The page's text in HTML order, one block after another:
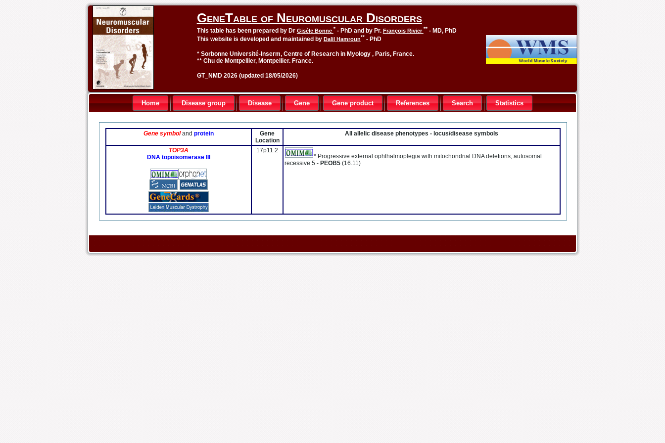
GeneTable of Neuromuscular Disorders
This table has been prepared by Dr Gisèle Bonne *- PhD and by Pr. François Rivier**- MD, PhD
This website is developed and maintained by Dalil Hamroun**- PhD
* Sorbonne Université-Inserm, Centre of Research in Myology , Paris, France.
** Chu de Montpellier, Montpellier. France.
GT_NMD 2026 (updated 18/05/2026)
Home Disease group Disease Gene Gene product References Search Statistics
Gene symboland protein
Gene
Location
All allelic disease phenotypes - locus/disease symbols
TOP3A
DNA topoisomerase III
17p11.2
* Progressive external ophthalmoplegia with mitochondrial DNA deletions, autosomal
recessive 5 - PEOB5 (16.11)